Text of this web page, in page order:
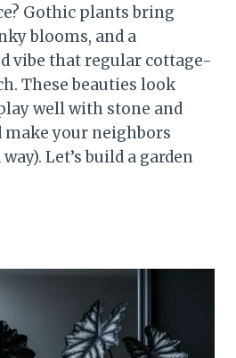
Gothic plants bring
blooms, and a
vibe that regular cottage-
These beauties look
well with stone and
make your neighbors
Let’s build a garden